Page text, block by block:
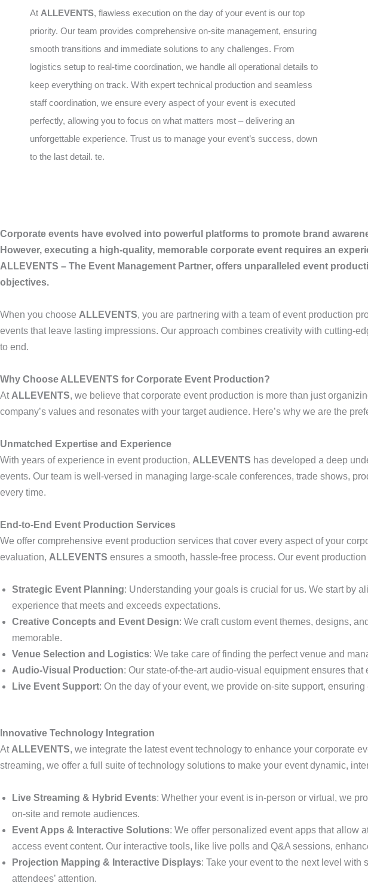
At ALLEVENTS, flawless execution on the day of your event is our top
priority. Our team provides comprehensive on-site management, ensuring
smooth transitions and immediate solutions to any challenges. From
logistics setup to real-time coordination, we handle all operational details to
keep everything on track. With expert technical production and seamless
staff coordination, we ensure every aspect of your event is executed
perfectly, allowing you to focus on what matters most – delivering an
unforgettable experience. Trust us to manage your event’s success, down
to the last detail. te.
Corporate events have evolved into powerful platforms to promote brand
However, executing a high-quality, memorable corporate event requires an
ALLEVENTS – The Event Management Partner, offers unparalleled event
objectives.
When you choose ALLEVENTS, you are partnering with a team of event production
events that leave lasting impressions. Our approach combines creativity with cutting-
to end.
Why Choose ALLEVENTS for Corporate Event Production?
At ALLEVENTS, we believe that corporate event production is more than just
company’s values and resonates with your target audience. Here’s why we are the
Unmatched Expertise and Experience
With years of experience in event production, ALLEVENTS has developed a deep
events. Our team is well-versed in managing large-scale conferences, trade shows,
every time.
End-to-End Event Production Services
We offer comprehensive event production services that cover every aspect of your
evaluation, ALLEVENTS ensures a smooth, hassle-free process. Our event
Strategic Event Planning: Understanding your goals is crucial for us. We start by
experience that meets and exceeds expectations.
Creative Concepts and Event Design: We craft custom event themes, designs,
memorable.
Venue Selection and Logistics: We take care of finding the perfect venue and
Audio-Visual Production: Our state-of-the-art audio-visual equipment ensures
Live Event Support: On the day of your event, we provide on-site support,
Innovative Technology Integration
At ALLEVENTS, we integrate the latest event technology to enhance your corporate
streaming, we offer a full suite of technology solutions to make your event dynamic,
Live Streaming & Hybrid Events: Whether your event is in-person or virtual, we
on-site and remote audiences.
Event Apps & Interactive Solutions: We offer personalized event apps that allow
access event content. Our interactive tools, like live polls and Q&A sessions,
Projection Mapping & Interactive Displays: Take your event to the next level
attendees’ attention.